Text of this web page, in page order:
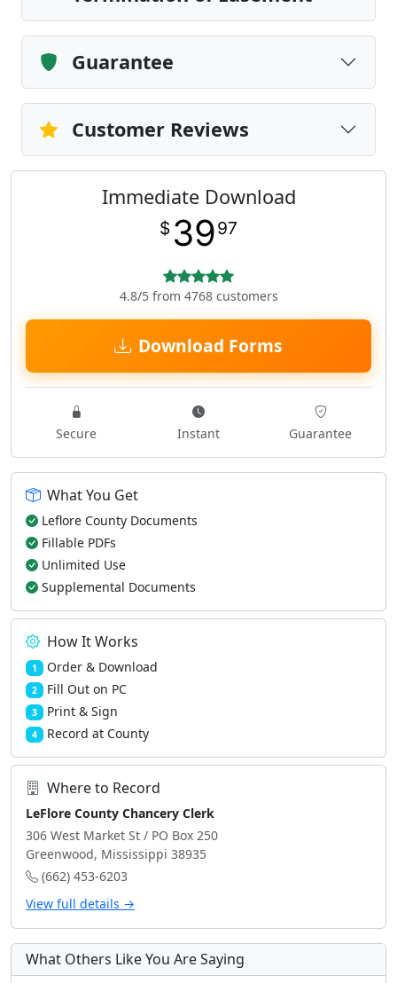
Guarantee
Customer Reviews
Immediate Download
$ 3997
4.8/5 from 4768 customers
Download Forms
Secure Instant Guarantee
What You Get
Leflore County Documents
Fillable PDFs
Unlimited Use
Supplemental Documents
How It Works
1 Order & Download
2 Fill Out on PC
3 Print & Sign
4 Record at County
Where to Record
LeFlore County Chancery Clerk
306 West Market St / PO Box 250
Greenwood, Mississippi 38935
(662) 453-6203
View full details →
What Others Like You Are Saying